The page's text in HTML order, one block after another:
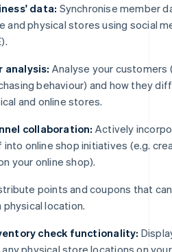
data: Synchronise member
and physical stores using social
analysis: Analyse your customers
behaviour) and how they
and online stores.
collaboration: Actively
online shop initiatives (e.g.
your online shop).
points and coupons that
physical location.
check functionality:
physical store locations on